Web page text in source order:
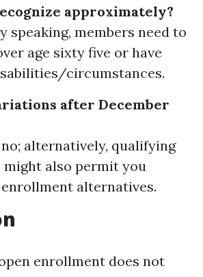
approximately?
speaking, members need to
age sixty five or have
circumstances.
after December
alternatively, qualifying
might also permit you
alternatives.
enrollment does not